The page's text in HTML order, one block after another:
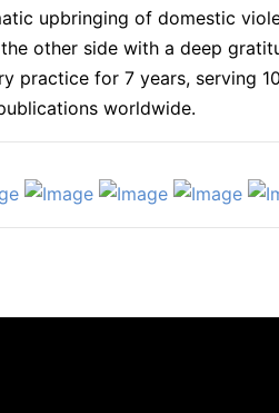
upbringing of domestic
other side with a deep
practice for 7 years, serving
worldwide.